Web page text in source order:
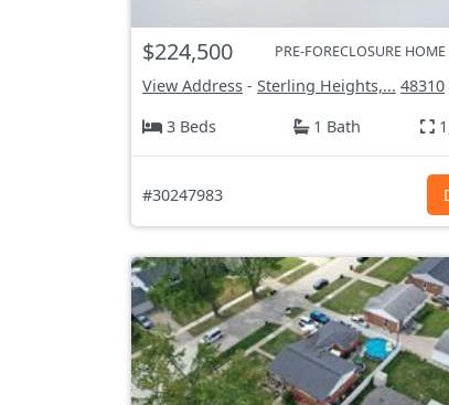
$224,500 PRE-FORECLOSURE HOME
View Address - Sterling Heights,... 48310
3 Beds
1 Bath
#30247983